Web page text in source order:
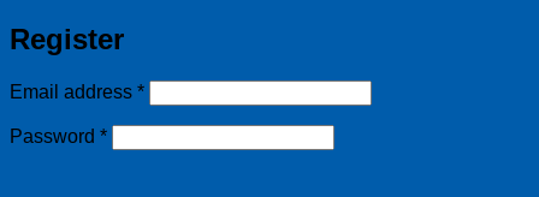
Register
Email address *Required
Password *Required